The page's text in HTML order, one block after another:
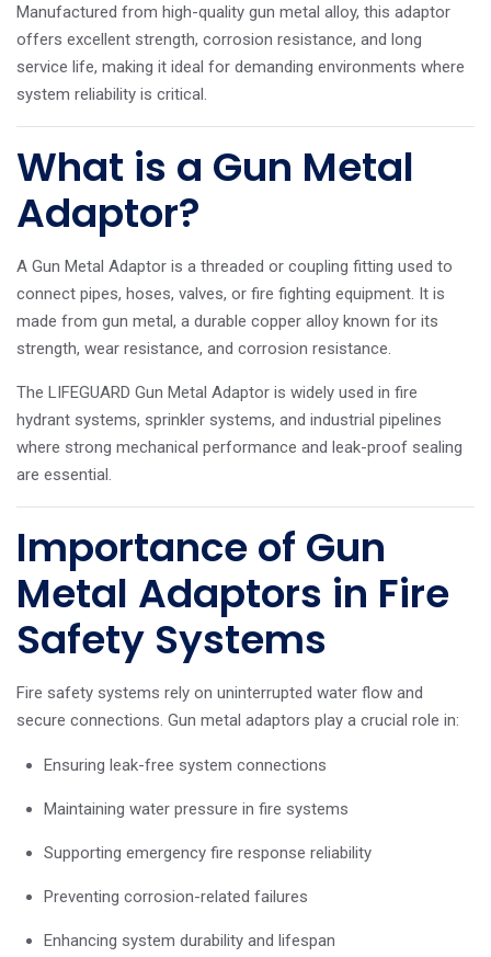
Manufactured from high-quality gun metal alloy, this adaptor
offers excellent strength, corrosion resistance, and long
service life, making it ideal for demanding environments where
system reliability is critical.
What is a Gun Metal
Adaptor?
A Gun Metal Adaptor is a threaded or coupling fitting used to
connect pipes, hoses, valves, or fire fighting equipment. It is
made from gun metal, a durable copper alloy known for its
strength, wear resistance, and corrosion resistance.
The LIFEGUARD Gun Metal Adaptor is widely used in fire
hydrant systems, sprinkler systems, and industrial pipelines
where strong mechanical performance and leak-proof sealing
are essential.
Importance of Gun
Metal Adaptors in Fire
Safety Systems
Fire safety systems rely on uninterrupted water flow and
secure connections. Gun metal adaptors play a crucial role in:
Ensuring leak-free system connections
Maintaining water pressure in fire systems
Supporting emergency fire response reliability
Preventing corrosion-related failures
Enhancing system durability and lifespan